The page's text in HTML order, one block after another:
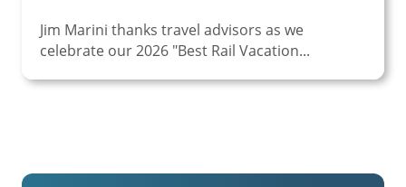
Jim Marini thanks travel advisors as we
celebrate our 2026 "Best Rail Vacation...